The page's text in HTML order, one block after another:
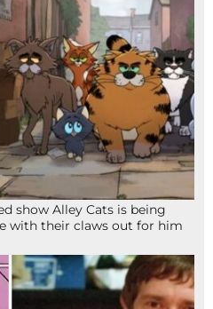
show Alley Cats is being
with their claws out for him